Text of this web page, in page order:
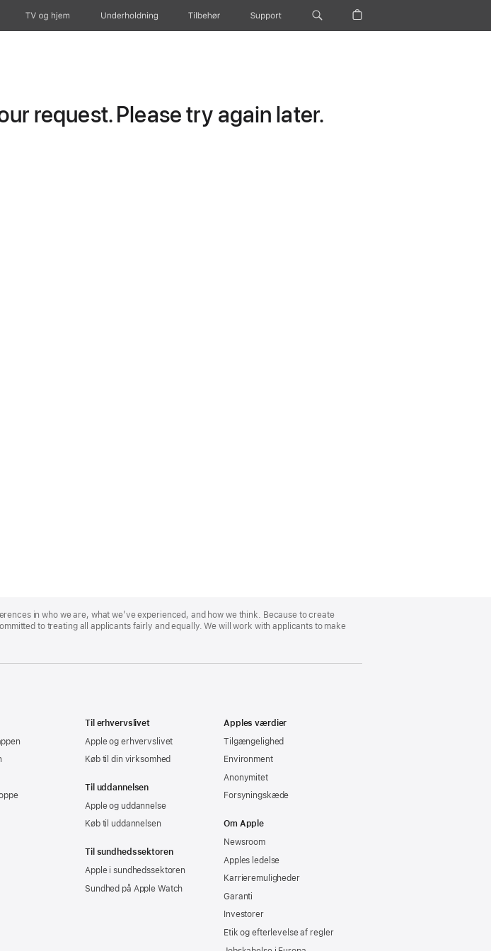
TV og hjem Underholdning Tilbehør Support
request. Please try again later.
in who we are, what we’ve experienced, and how we think. Because to create
to treating all applicants fairly and equally. We will work with applicants to make
Til erhvervslivet
Apple og erhvervslivet
Køb til din virksomhed
Til uddannelsen
Apple og uddannelse
Køb til uddannelsen
Til sundhedssektoren
Apple i sundhedssektoren
Sundhed på Apple Watch
Apples værdier
Tilgængelighed
Environment
Anonymitet
Forsyningskæde
Om Apple
Newsroom
Apples ledelse
Karrieremuligheder
Garanti
Investorer
Etik og efterlevelse af regler